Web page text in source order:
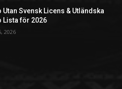
Utan Svensk Licens & Utländska
Lista för 2026
2026